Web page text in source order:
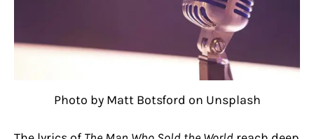
Photo by Matt Botsford on Unsplash